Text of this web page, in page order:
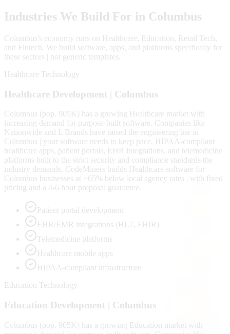
Industries We Build For in Columbus
Columbus's economy runs on Healthcare, Education, Retail Tech
and Fintech . We build software, apps, and platforms specifically for
these sectors | not generic templates.
Healthcare Technology
Healthcare Development | Columbus
Columbus (pop. 905K) has a growing Healthcare market with
increasing demand for purpose-built software. Companies like
Nationwide and L Brands have raised the engineering bar in
Columbus | your software needs to keep pace. HIPAA-compliant
healthcare apps, patient portals, EHR integrations, and telemedicine
platforms built to the strict security and compliance standards the
industry demands. CodeMiners builds Healthcare software for
Columbus businesses at ~65% below local agency rates | with fixed
pricing and a 4-6 hour proposal guarantee.
Patient portal development
EHR/EMR integrations (HL7, FHIR)
Telemedicine platforms
Healthcare mobile apps
HIPAA-compliant infrastructure
Education Technology
Education Development | Columbus
Columbus (pop. 905K) has a growing Education market with